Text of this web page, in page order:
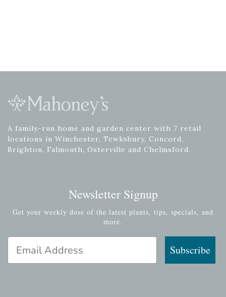
A family-run home and garden center with 7 retail
locations in Winchester, Tewksbury, Concord,
Brighton, Falmouth, Osterville and Chelmsford.
Newsletter Signup
Get your weekly dose of the latest plants, tips, specials, and
more.
Subscribe